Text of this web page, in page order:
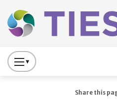
Main navigation
Press
to
Share this